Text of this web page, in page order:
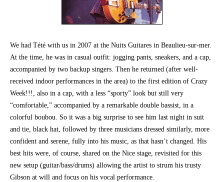
We had Tété with us in 2007 at the Nuits Guitares in Beaulieu-sur-mer.
At the time, he was in casual outfit: jogging pants, sneakers, and a cap,
accompanied by two backup singers. Then he returned (after well-
received indoor performances in the area) to the first edition of Crazy
Week!!!, also in a cap, with a less “sporty” look but still very
“comfortable,” accompanied by a remarkable double bassist, in a
colorful boubou. So it was a big surprise to see him last night in suit
and tie, black hat, followed by three musicians dressed similarly, more
confident and serene, fully into his music, as that hasn’t changed. His
best hits were, of course, shared on the Nice stage, revisited for this
new setup (guitar/bass/drums) allowing the artist to strum his trusty
Gibson at will and focus on his vocal performance.